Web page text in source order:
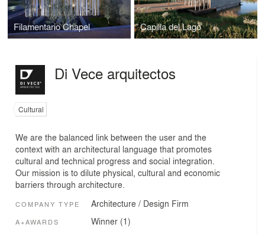
Filamentario Chapel Capilla del Lago
Di Vece arquitectos
Cultural
We are the balanced link between the user and the
context with an architectural language that promotes
cultural and technical progress and social integration.
Our mission is to dilute physical, cultural and economic
barriers through architecture.
COMPANY TYPE Architecture / Design Firm
A+AWARDS Winner (1)